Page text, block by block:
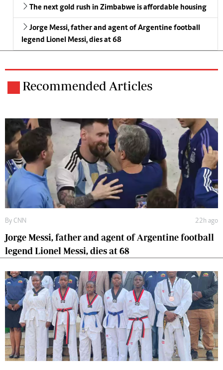
The next gold rush in Zimbabwe is affordable housing
Jorge Messi, father and agent of Argentine football
legend Lionel Messi, dies at 68
Recommended Articles
By CNN 22h ago
Jorge Messi, father and agent of Argentine football
legend Lionel Messi, dies at 68